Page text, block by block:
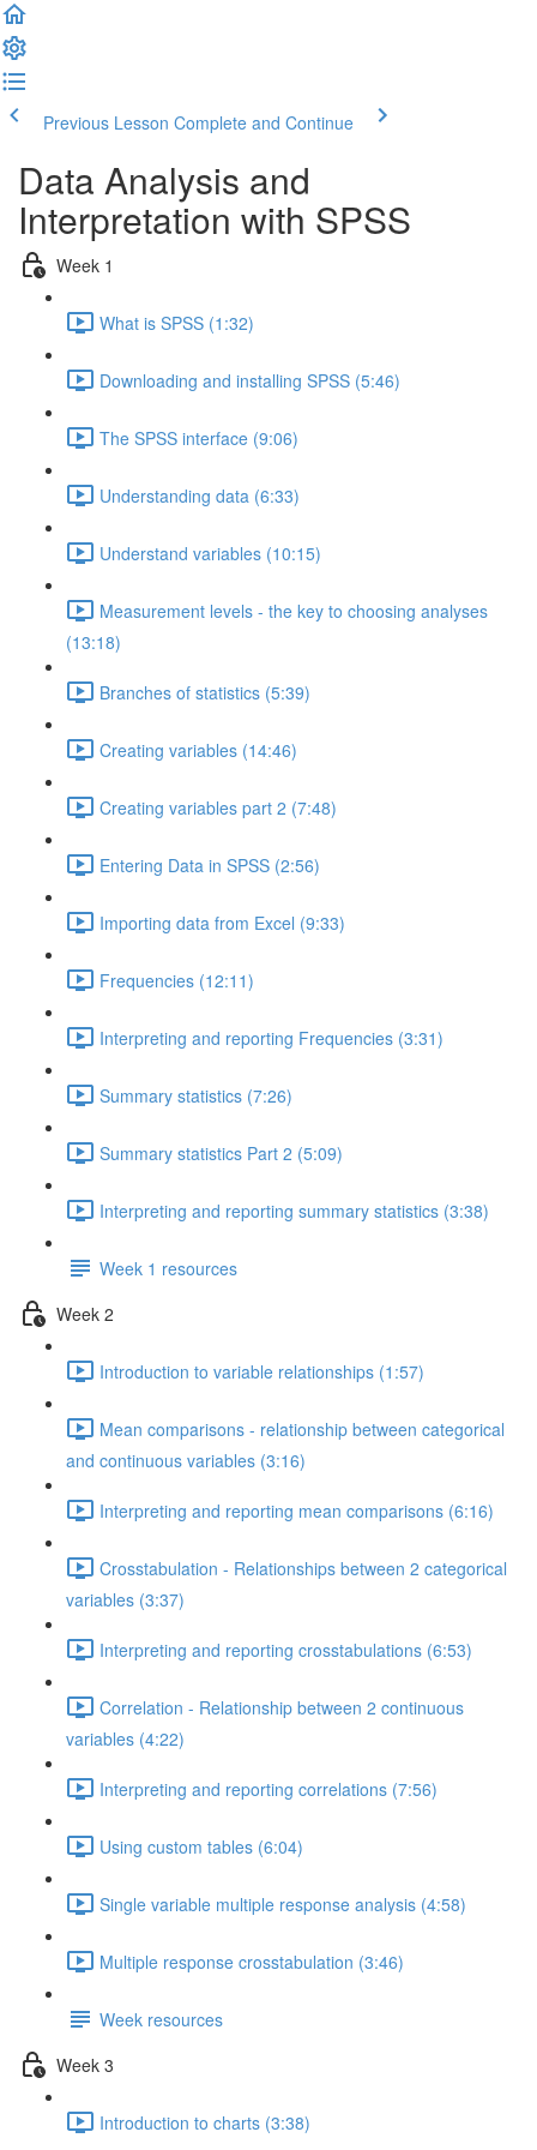
Previous Lesson Complete and Continue
Data Analysis and
Interpretation with SPSS
Week 1
What is SPSS (1:32)
Downloading and installing SPSS (5:46)
The SPSS interface (9:06)
Understanding data (6:33)
Understand variables (10:15)
Measurement levels - the key to choosing analyses
(13:18)
Branches of statistics (5:39)
Creating variables (14:46)
Creating variables part 2 (7:48)
Entering Data in SPSS (2:56)
Importing data from Excel (9:33)
Frequencies (12:11)
Interpreting and reporting Frequencies (3:31)
Summary statistics (7:26)
Summary statistics Part 2 (5:09)
Interpreting and reporting summary statistics (3:38)
Week 1 resources
Week 2
Introduction to variable relationships (1:57)
Mean comparisons - relationship between categorical
and continuous variables (3:16)
Interpreting and reporting mean comparisons (6:16)
Crosstabulation - Relationships between 2 categorical
variables (3:37)
Interpreting and reporting crosstabulations (6:53)
Correlation - Relationship between 2 continuous
variables (4:22)
Interpreting and reporting correlations (7:56)
Using custom tables (6:04)
Single variable multiple response analysis (4:58)
Multiple response crosstabulation (3:46)
Week resources
Week 3
Introduction to charts (3:38)